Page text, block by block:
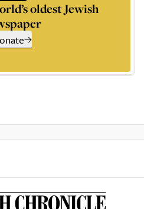
oldest Jewish